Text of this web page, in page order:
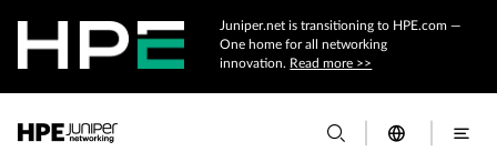
Juniper.net is transitioning to HPE.com —
One home for all networking
innovation. Read more >>